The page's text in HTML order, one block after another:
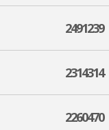
2491239
2314314
2260470